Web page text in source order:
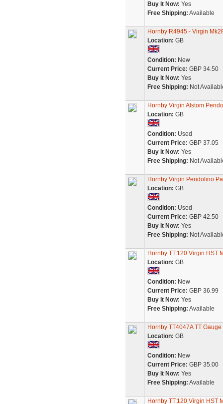
Buy It Now: Yes
Free Shipping: Available
Hornby R4945 - Virgin
Location: GB
Condition: New
Current Price: GBP 34.50
Buy It Now: Yes
Free Shipping: Not
Hornby Virgin Alstom
Location: GB
Condition: Used
Current Price: GBP 37.05
Buy It Now: Yes
Free Shipping: Not
Hornby Virgin Pendolino
Location: GB
Condition: Used
Current Price: GBP 42.50
Buy It Now: Yes
Free Shipping: Not
Hornby TT:120 Virgin HST
Location: GB
Condition: New
Current Price: GBP 36.99
Buy It Now: Yes
Free Shipping: Available
Hornby TT4047A TT
Location: GB
Condition: New
Current Price: GBP 35.00
Buy It Now: Yes
Free Shipping: Available
Hornby TT:120 Virgin HST